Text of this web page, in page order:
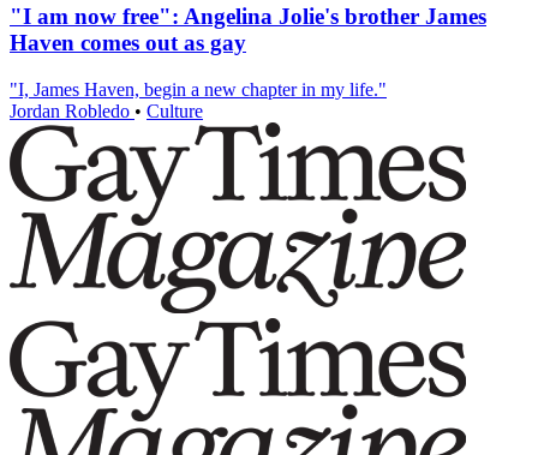
"I am now free": Angelina Jolie's brother James
Haven comes out as gay
"I, James Haven, begin a new chapter in my life."
Jordan Robledo • Culture